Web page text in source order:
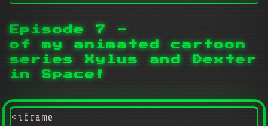
Episode 7 -
of my animated cartoon
series Xylus and Dexter
in Space!
<iframe